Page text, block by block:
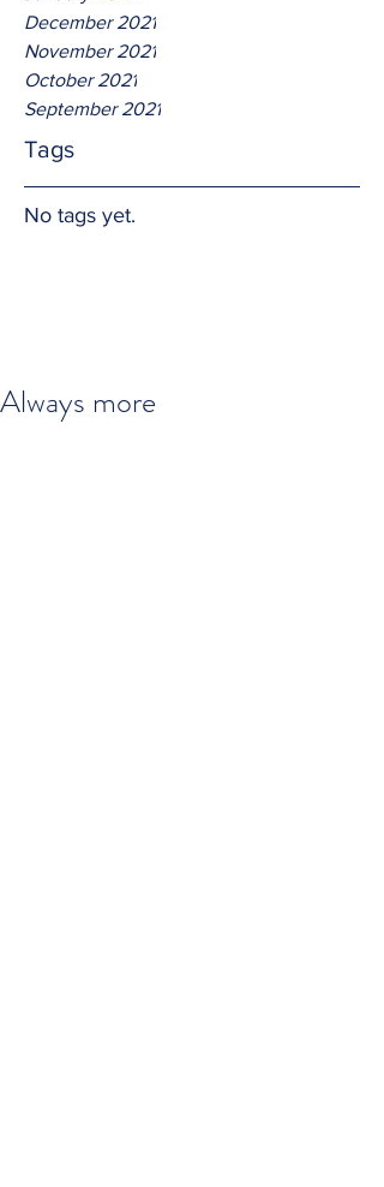
December 2021
November 2021
October 2021
September 2021
Tags
No tags yet.
Always more